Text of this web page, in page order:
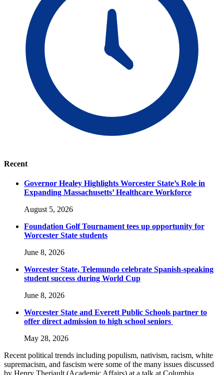
Recent
Governor Healey Highlights Worcester State’s Role in
Expanding Massachusetts’ Healthcare Workforce
August 5, 2026
Foundation Golf Tournament tees up opportunity for
Worcester State students
June 8, 2026
Worcester State, Telemundo celebrate Spanish-speaking
student success during World Cup
June 8, 2026
Worcester State and Everett Public Schools partner to
offer direct admission to high school seniors
May 28, 2026
Recent political trends including populism, nativism, racism, white
supremacism, and fascism were some of the many issues discussed